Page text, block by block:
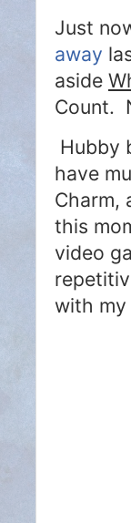
Just
away
aside
Count.
Hubby
have
Charm,
this
video
with